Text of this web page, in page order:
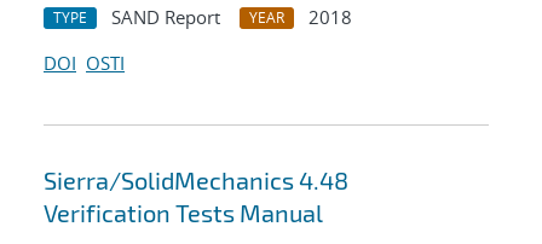
TYPE SAND Report YEAR
2018
DOI OSTI
Sierra/SolidMechanics 4.48
Verification Tests Manual